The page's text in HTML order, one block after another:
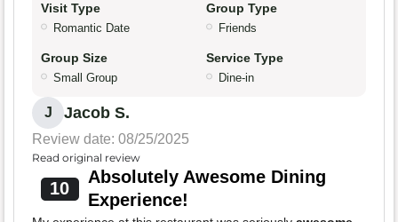
Visit Type
Romantic Date
Group Type
Friends
Group Size
Small Group
Service Type
Dine-in
J Jacob S.
Review date: 08/25/2025
Read original review
10
Absolutely Awesome Dining
Experience!